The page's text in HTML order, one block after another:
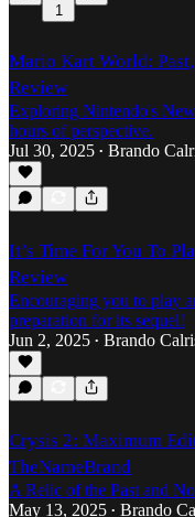
1
Mario Kart World:
Review
Exploring Nintendo's
hours of perspective.
Jul 30, 2025 • Brando
It’s Time For You To
Review
Encouraging you to play
preparation for its sequel!
Jun 2, 2025 • Brando
Crysis 2: Maximum
TheNameBrand
A Relic of the Past and
May 13, 2025 • Brando